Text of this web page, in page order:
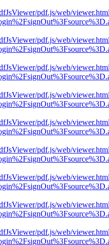
pdf.js/web/
pdf.js/web/
pdf.js/web/
pdf.js/web/
pdf.js/web/
pdf.js/web/
pdf.js/web/
pdf.js/web/
pdf.js/web/